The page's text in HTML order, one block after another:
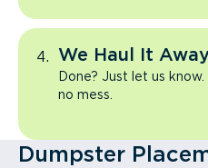
We Haul It
Done? Just let us
no mess.
Dumpster